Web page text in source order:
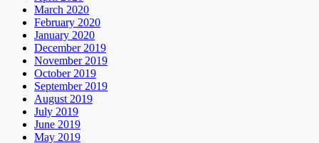
March 2020
February 2020
January 2020
December 2019
November 2019
October 2019
September 2019
August 2019
July 2019
June 2019
May 2019